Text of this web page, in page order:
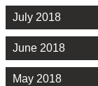
July 2018
June 2018
May 2018